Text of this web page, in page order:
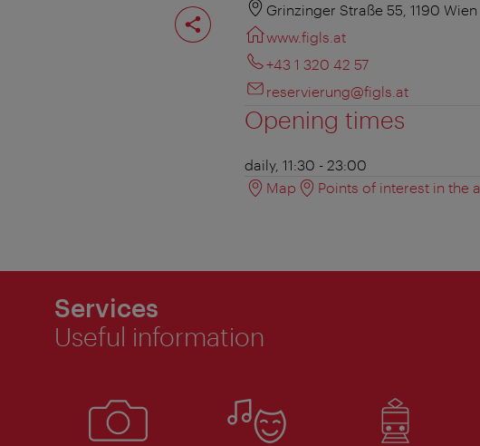
Share
page
Grinzinger Straße 55, 1190 Wien
www.figls.at
+43 1 320 42 57
reservierung@figls.at
Opening times
daily, 11:30 - 23:00
Map
Points of interest in the
Services
Useful information